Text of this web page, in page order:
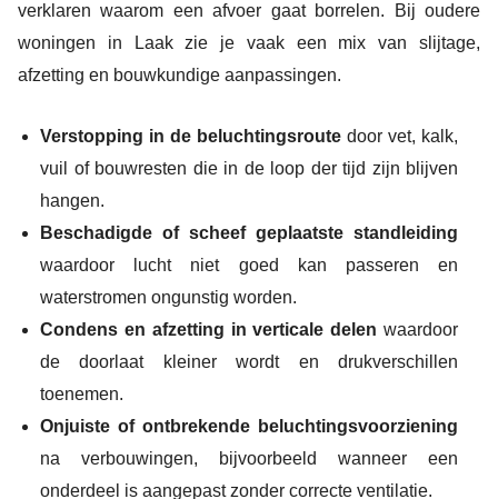
verklaren waarom een afvoer gaat borrelen. Bij oudere
woningen in Laak zie je vaak een mix van slijtage,
afzetting en bouwkundige aanpassingen.
Verstopping in de beluchtingsroute door vet, kalk,
vuil of bouwresten die in de loop der tijd zijn blijven
hangen.
Beschadigde of scheef geplaatste standleiding
waardoor lucht niet goed kan passeren en
waterstromen ongunstig worden.
Condens en afzetting in verticale delen waardoor
de doorlaat kleiner wordt en drukverschillen
toenemen.
Onjuiste of ontbrekende beluchtingsvoorziening
na verbouwingen, bijvoorbeeld wanneer een
onderdeel is aangepast zonder correcte ventilatie.